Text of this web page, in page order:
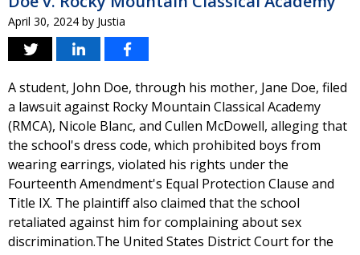
April 30, 2024 by Justia
A student, John Doe, through his mother, Jane Doe, filed
a lawsuit against Rocky Mountain Classical Academy
(RMCA), Nicole Blanc, and Cullen McDowell, alleging that
the school's dress code, which prohibited boys from
wearing earrings, violated his rights under the
Fourteenth Amendment's Equal Protection Clause and
Title IX. The plaintiff also claimed that the school
retaliated against him for complaining about sex
discrimination.The United States District Court for the